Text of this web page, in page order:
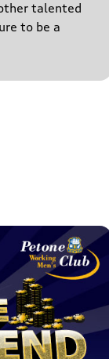
talented
to be a